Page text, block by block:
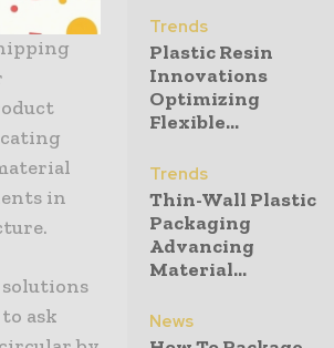
in
ask
Trends
Plastic Resin
Innovations
Optimizing
Flexible...
Trends
Thin-Wall Plastic
Packaging
Advancing
Material...
News